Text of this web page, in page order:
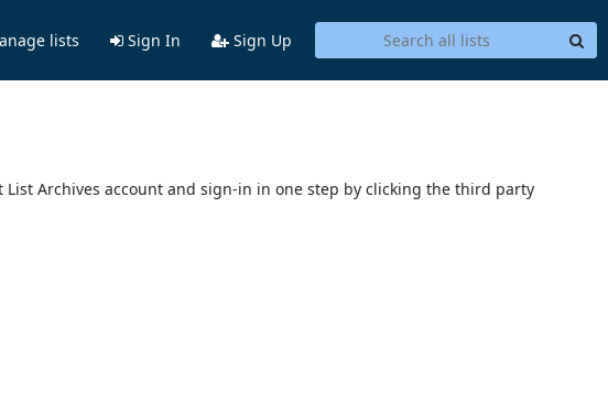
lists Sign In Sign Up
Archives account and sign-in in one step by clicking the third party